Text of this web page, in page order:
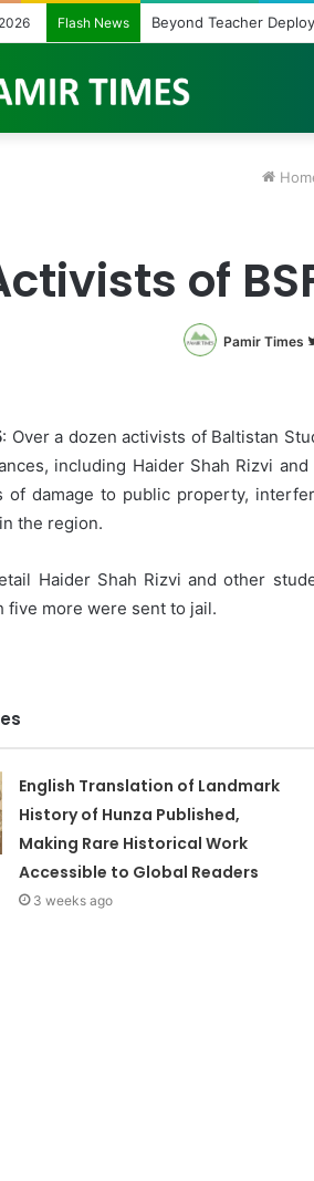
Flash News Beyond Teacher
of
Pamir Times
: Over a dozen activists of Baltistan
including Haider Shah Rizvi
of damage to public property,
the region.
Haider Shah Rizvi and other
five more were sent to jail.
English Translation of Landmark
History of Hunza Published,
Making Rare Historical Work
Accessible to Global Readers
3 weeks ago